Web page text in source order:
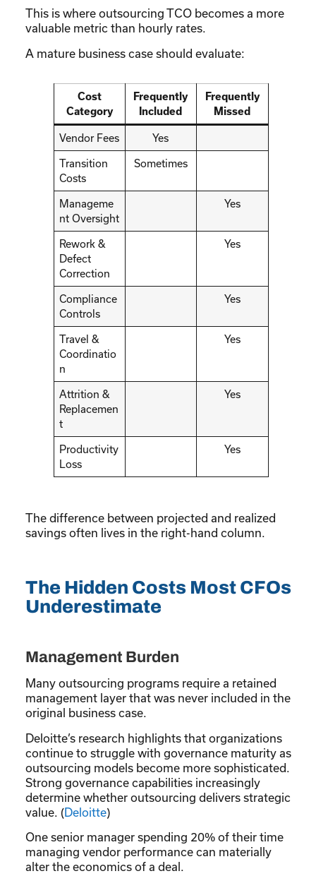
This is where outsourcing TCO becomes a more
valuable metric than hourly rates.
A mature business case should evaluate:
Cost
Category
Frequently
Included
Frequently
Missed
Vendor Fees Yes
Transition
Costs
Sometimes
Manageme
nt Oversight
Yes
Rework &
Defect
Correction
Yes
Compliance
Controls
Yes
Travel &
Coordinatio
n
Yes
Attrition &
Replacemen
t
Yes
Productivity
Loss
Yes
The difference between projected and realized
savings often lives in the right-hand column.
The Hidden Costs Most CFOs
Underestimate
Management Burden
Many outsourcing programs require a retained
management layer that was never included in the
original business case.
Deloitte’s research highlights that organizations
continue to struggle with governance maturity as
outsourcing models become more sophisticated.
Strong governance capabilities increasingly
determine whether outsourcing delivers strategic
value. (Deloitte)
One senior manager spending 20% of their time
managing vendor performance can materially
alter the economics of a deal.